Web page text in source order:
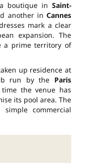
boutique in Saint-
another in Cannes
mark a clear
expansion. The
a prime territory of
up residence at
run by the Paris
the venue has
its pool area. The
commercial